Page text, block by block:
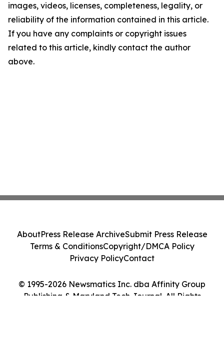
images, videos, licenses, completeness, legality, or
reliability of the information contained in this article.
If you have any complaints or copyright issues
related to this article, kindly contact the author
above.
© 1995-2026 Newsmatics Inc. dba Affinity Group
Publishing & Maryland Tech Journal. All Rights
AboutPress Release ArchiveSubmit Press Release
Terms & ConditionsCopyright/DMCA Policy
Privacy PolicyContact